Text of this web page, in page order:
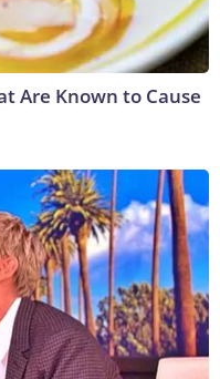
Are Known to Cause